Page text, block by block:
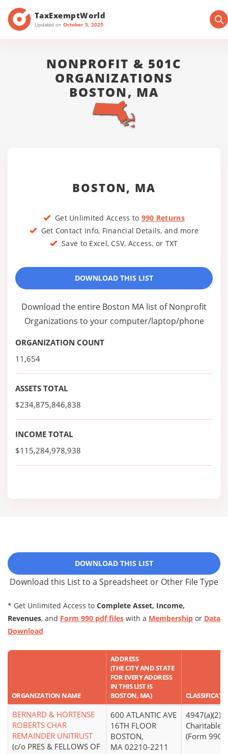
TaxExemptWorld
Updated on October 5, 2025
NONPROFIT & 501C
ORGANIZATIONS
BOSTON, MA
BOSTON, MA
Get Unlimited Access to 990 Returns
Get Contact Info, Financial Details, and more
Save to Excel, CSV, Access, or TXT
DOWNLOAD THIS LIST
Download the entire Boston MA list of Nonprofit
Organizations to your computer/laptop/phone
ORGANIZATION COUNT
11,654
ASSETS TOTAL
$234,875,846,838
INCOME TOTAL
$115,284,978,938
DOWNLOAD THIS LIST
Download this List to a Spreadsheet or Other File Type
* Get Unlimited Access to Complete Asset, Income,
Revenues, and Form 990 pdf files with a Membership or Data
Download
ORGANIZATION NAME
ADDRESS
(THE CITY AND STATE
FOR EVERY ADDRESS
IN THIS LIST IS
BOSTON, MA)
BERNARD & HORTENSE
ROBERTS CHAR
REMAINDER UNITRUST
(c/o PRES & FELLOWS OF
600 ATLANTIC AVE
16TH FLOOR
BOSTON,
MA 02210-2211
4947(a)(2) -
Charitable
(Form 990